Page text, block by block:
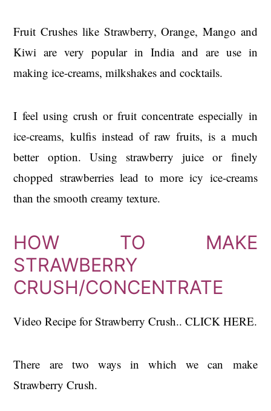
Fruit Crushes like Strawberry, Orange, Mango and
Kiwi are very popular in India and are use in
making ice-creams, milkshakes and cocktails.
I feel using crush or fruit concentrate especially in
ice-creams, kulfis instead of raw fruits, is a much
better option. Using strawberry juice or finely
chopped strawberries lead to more icy ice-creams
than the smooth creamy texture.
HOW TO MAKE
STRAWBERRY
CRUSH/CONCENTRATE
Video Recipe for Strawberry Crush.. CLICK HERE.
There are two ways in which we can make
Strawberry Crush.